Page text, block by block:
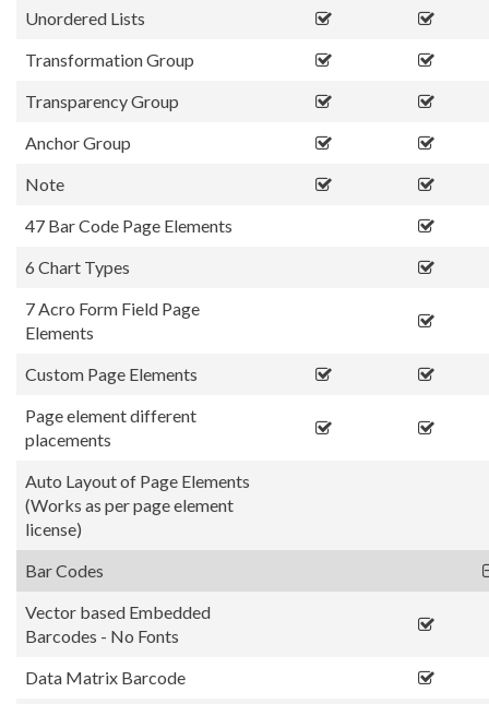
Unordered Lists
Transformation Group
Transparency Group
Anchor Group
Note
47 Bar Code Page Elements
6 Chart Types
7 Acro Form Field Page
Elements
Custom Page Elements
Page element different
placements
Auto Layout of Page Elements
(Works as per page element
license)
Bar Codes
Vector based Embedded
Barcodes - No Fonts
Data Matrix Barcode